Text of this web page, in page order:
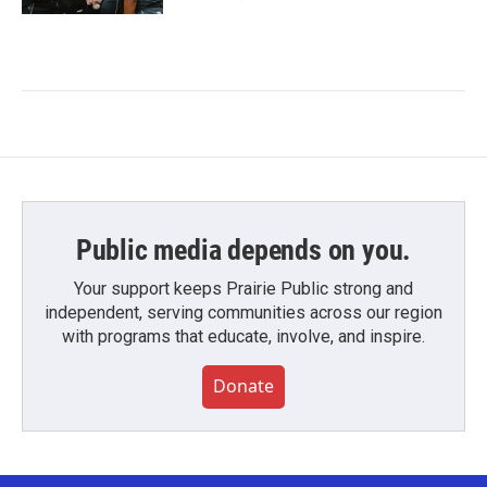
Public media depends on you.
Your support keeps Prairie Public strong and
independent, serving communities across our region
with programs that educate, involve, and inspire.
Donate